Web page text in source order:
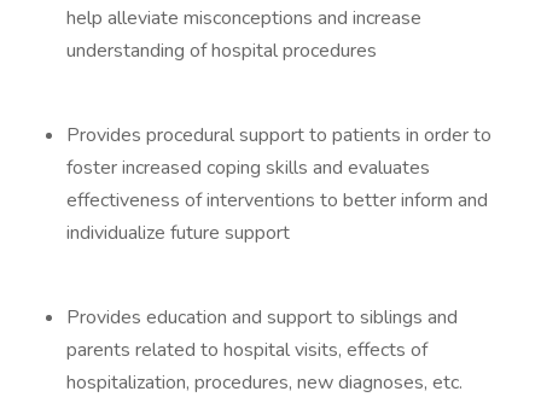
help alleviate misconceptions and increase
understanding of hospital procedures
Provides procedural support to patients in order to
foster increased coping skills and evaluates
effectiveness of interventions to better inform and
individualize future support
Provides education and support to siblings and
parents related to hospital visits, effects of
hospitalization, procedures, new diagnoses, etc.